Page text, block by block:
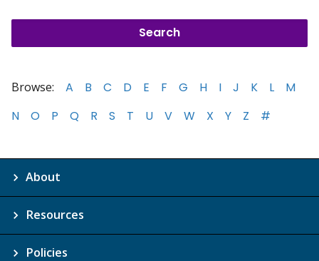
Browse: A B C D E F G H I J K L
M
N
O P Q R S T U V W X Y Z #
About
Resources
Policies